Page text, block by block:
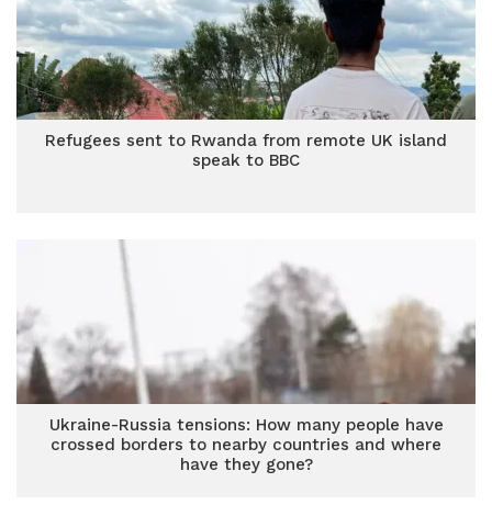
Refugees sent to Rwanda from remote UK island
speak to BBC
Ukraine-Russia tensions: How many people have
crossed borders to nearby countries and where
have they gone?